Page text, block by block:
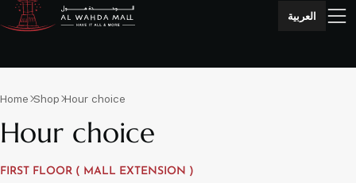
العربية
Home Shop Hour choice
Hour choice
FIRST FLOOR ( MALL EXTENSION )